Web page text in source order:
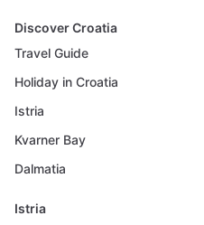
Discover Croatia
Travel Guide
Holiday in Croatia
Istria
Kvarner Bay
Dalmatia
Istria